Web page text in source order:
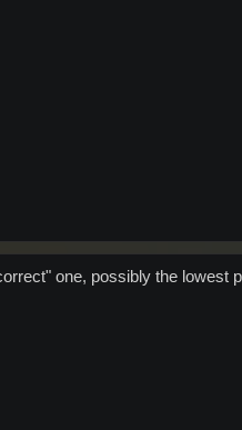
one, possibly the lowest